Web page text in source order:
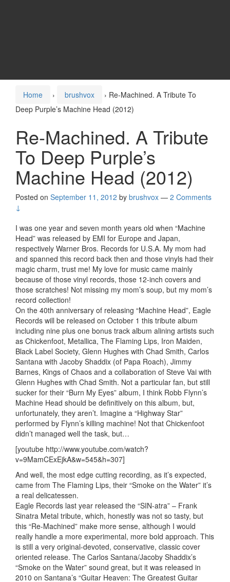
Home › brushvox › Re-Machined. A Tribute To
Deep Purple’s Machine Head (2012)
Re-Machined. A Tribute
To Deep Purple’s
Machine Head (2012)
Posted on September 11, 2012 by brushvox — 2 Comments
↓
I was one year and seven month years old when “Machine
Head” was released by EMI for Europe and Japan,
respectively Warner Bros. Records for U.S.A. My mom had
and spanned this record back then and those vinyls had their
magic charm, trust me! My love for music came mainly
because of those vinyl records, those 12-inch covers and
those scratches! Not missing my mom’s soup, but my mom’s
record collection!
On the 40th anniversary of releasing “Machine Head”, Eagle
Records will be released on October 1 this tribute album
including nine plus one bonus track album alining artists such
as Chickenfoot, Metallica, The Flaming Lips, Iron Maiden,
Black Label Society, Glenn Hughes with Chad Smith, Carlos
Santana with Jacoby Shaddix (of Papa Roach), Jimmy
Barnes, Kings of Chaos and a collaboration of Steve Vai with
Glenn Hughes with Chad Smith. Not a particular fan, but still
sucker for their “Burn My Eyes” album, I think Robb Flynn’s
Machine Head should be definitively on this album, but,
unfortunately, they aren’t. Imagine a “Highway Star”
performed by Flynn’s killing machine! Not that Chickenfoot
didn’t managed well the task, but…
[youtube http://www.youtube.com/watch?
v=9MamCExEjkA&w=545&h=307]
And well, the most edge cutting recording, as it’s expected,
came from The Flaming Lips, their “Smoke on the Water” it’s
a real delicatessen.
Eagle Records last year released the “SIN-atra” – Frank
Sinatra Metal tribute, which, honestly was not so tasty, but
this “Re-Machined” make more sense, although I would
really handle a more experimental, more bold approach. This
is still a very original-devoted, conservative, classic cover
oriented release. The Carlos Santana/Jacoby Shaddix’s
“Smoke on the Water” sound great, but it was released in
2010 on Santana’s “Guitar Heaven: The Greatest Guitar